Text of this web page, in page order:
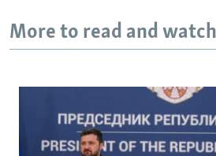
More to read and